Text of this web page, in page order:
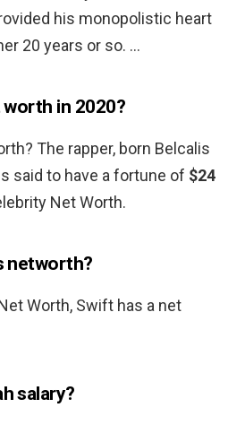
his monopolistic heart
20 years or so. …
worth in 2020?
The rapper, born Belcalis
said to have a fortune of $24
Net Worth.
networth?
Worth, Swift has a net
salary?